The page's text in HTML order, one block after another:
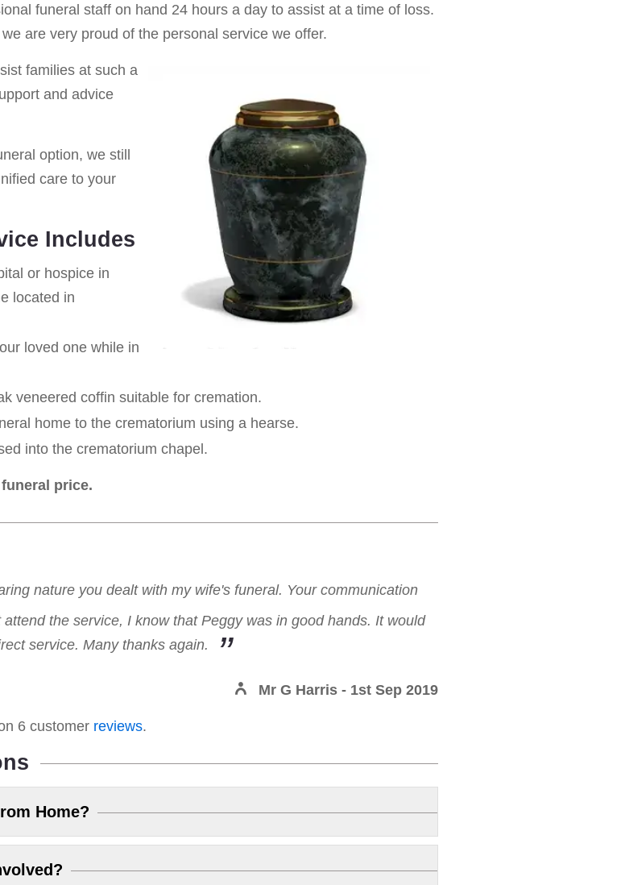
funeral staff on hand 24 hours a day to assist at a time of loss.
are very proud of the personal service we offer.
families at such a
and advice
option, we still
care to your
Includes
or hospice in
located in
loved one while in
veneered coffin suitable for cremation.
home to the crematorium using a hearse.
into the crematorium chapel.
price.
nature you dealt with my wife's funeral. Your communication
the service, I know that Peggy was in good hands. It would
service. Many thanks again.
Mr G Harris - 1st Sep 2019
6 customer reviews.
Home?